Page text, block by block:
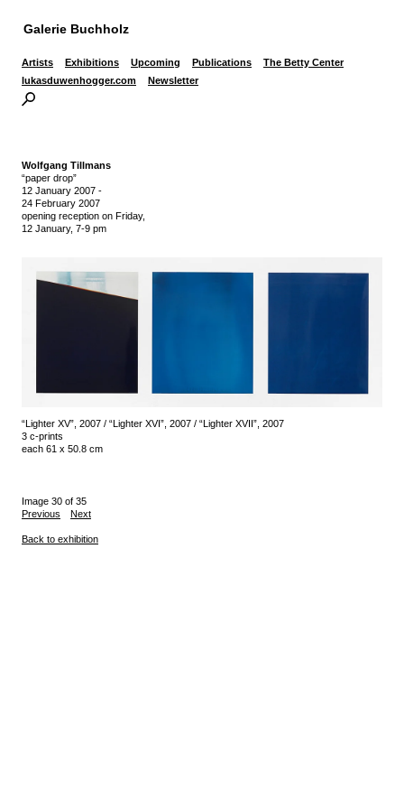
Galerie Buchholz
Artists Exhibitions Upcoming Publications
The Betty Center
lukasduwenhogger.com
Newsletter
Wolfgang Tillmans
“paper drop”
12 January 2007 -
24 February 2007
opening reception on Friday,
12 January, 7-9 pm
“Lighter XV”, 2007 / “Lighter XVI”, 2007 / “Lighter XVII”, 2007
3 c-prints
each 61 x 50.8 cm
Image 30 of 35
Previous
Next
Back to exhibition